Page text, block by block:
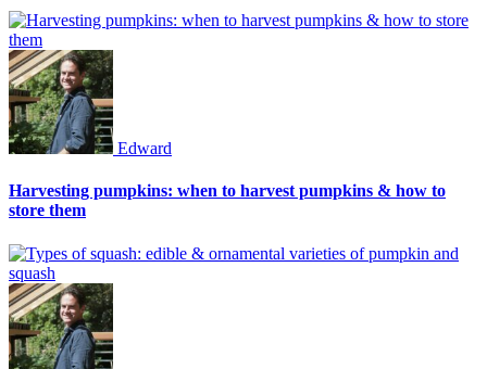
Edward
Harvesting pumpkins: when to harvest pumpkins & how to
store them